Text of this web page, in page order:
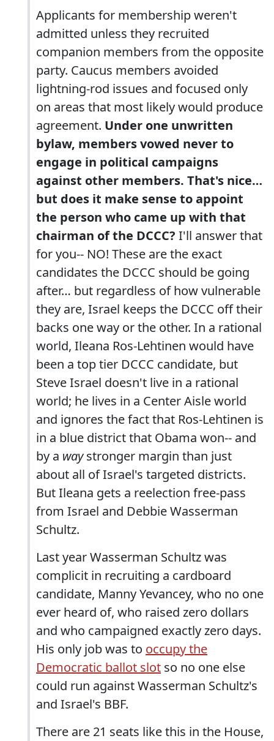
Applicants for membership weren't
admitted unless they recruited
companion members from the opposite
party. Caucus members avoided
lightning-rod issues and focused only
on areas that most likely would produce
agreement. Under one unwritten
bylaw, members vowed never to
engage in political campaigns
against other members. That's nice…
but does it make sense to appoint
the person who came up with that
chairman of the DCCC? I'll answer that
for you-- NO! These are the exact
candidates the DCCC should be going
after… but regardless of how vulnerable
they are, Israel keeps the DCCC off their
backs one way or the other. In a rational
world, Ileana Ros-Lehtinen would have
been a top tier DCCC candidate, but
Steve Israel doesn't live in a rational
world; he lives in a Center Aisle world
and ignores the fact that Ros-Lehtinen is
in a blue district that Obama won-- and
by a waystronger margin than just
about all of Israel's targeted districts.
But Ileana gets a reelection free-pass
from Israel and Debbie Wasserman
Schultz.
Last year Wasserman Schultz was
complicit in recruiting a cardboard
candidate, Manny Yevancey, who no one
ever heard of, who raised zero dollars
and who campaigned exactly zero days.
His only job was to occupy the
Democratic ballot slot so no one else
could run against Wasserman Schultz's
and Israel's BBF.
There are 21 seats like this in the House,